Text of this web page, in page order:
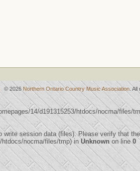
© 2026 Northern Ontario Country Music Association .
14/d191315253/htdocs/nocma/files/
write session data (files). Please verify that
htdocs/nocma/files/tmp) inUnknown on line0